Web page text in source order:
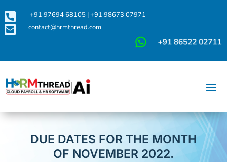
 +91 97694 68105|+91 98673 07971
 contact@hrmthread.com
DUE DATES FOR THE MONTH
OF NOVEMBER 2022.